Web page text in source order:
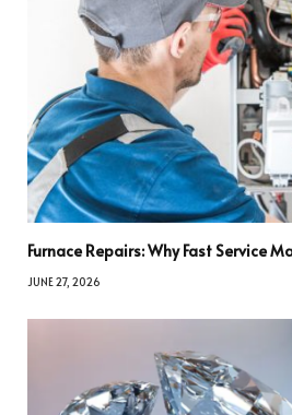
Furnace Repairs: Why Fast Service
JUNE 27, 2026